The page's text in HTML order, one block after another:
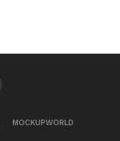
MOCKUPWORLD